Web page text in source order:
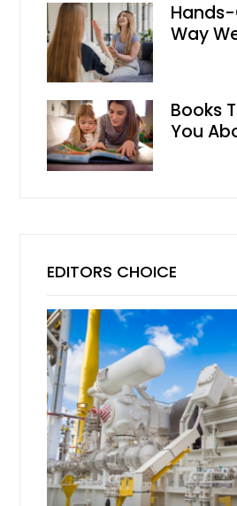
Hands-
Way
Books
You
EDITORS CHOICE